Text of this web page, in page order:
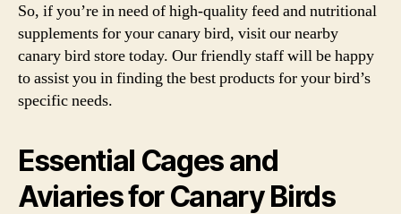
So, if you’re in need of high-quality feed and nutritional
supplements for your canary bird, visit our nearby
canary bird store today. Our friendly staff will be happy
to assist you in finding the best products for your bird’s
specific needs.
Essential Cages and
Aviaries for Canary Birds